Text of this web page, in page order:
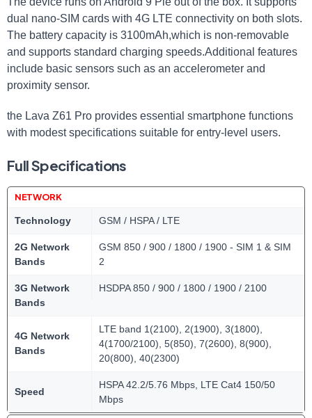
dual nano-SIM cards with 4G LTE connectivity on both slots.
The battery capacity is 3100mAh,which is non-removable
and supports standard charging speeds.Additional features
include basic sensors such as an accelerometer and
proximity sensor.
the Lava Z61 Pro provides essential smartphone functions
with modest specifications suitable for entry-level users.
Full Specifications
NETWORK
Technology GSM / HSPA / LTE
2G Network
Bands
GSM 850 / 900 / 1800 / 1900 - SIM 1 & SIM
2
3G Network
Bands
HSDPA 850 / 900 / 1800 / 1900 / 2100
4G Network
Bands
LTE band 1(2100), 2(1900), 3(1800),
4(1700/2100), 5(850), 7(2600), 8(900),
20(800), 40(2300)
Speed
HSPA 42.2/5.76 Mbps, LTE Cat4 150/50
Mbps